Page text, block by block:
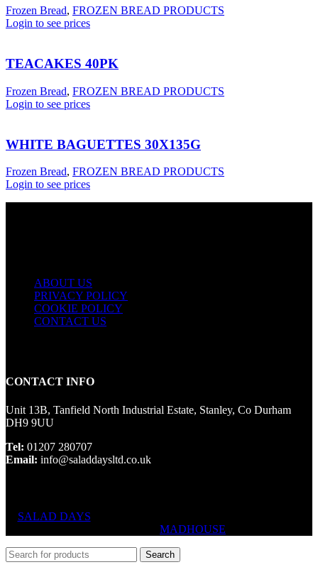
Frozen Bread, FROZEN BREAD PRODUCTS
Login to see prices
TEACAKES 40PK
Frozen Bread, FROZEN BREAD PRODUCTS
Login to see prices
WHITE BAGUETTES 30X135G
Frozen Bread, FROZEN BREAD PRODUCTS
Login to see prices
ABOUT US
PRIVACY POLICY
COOKIE POLICY
CONTACT US
CONTACT INFO
Unit 13B, Tanfield North Industrial Estate, Stanley, Co Durham
DH9 9UU
Tel: 01207 280707
Email: info@saladdaysltd.co.uk
SALAD DAYS
MADHOUSE
Search